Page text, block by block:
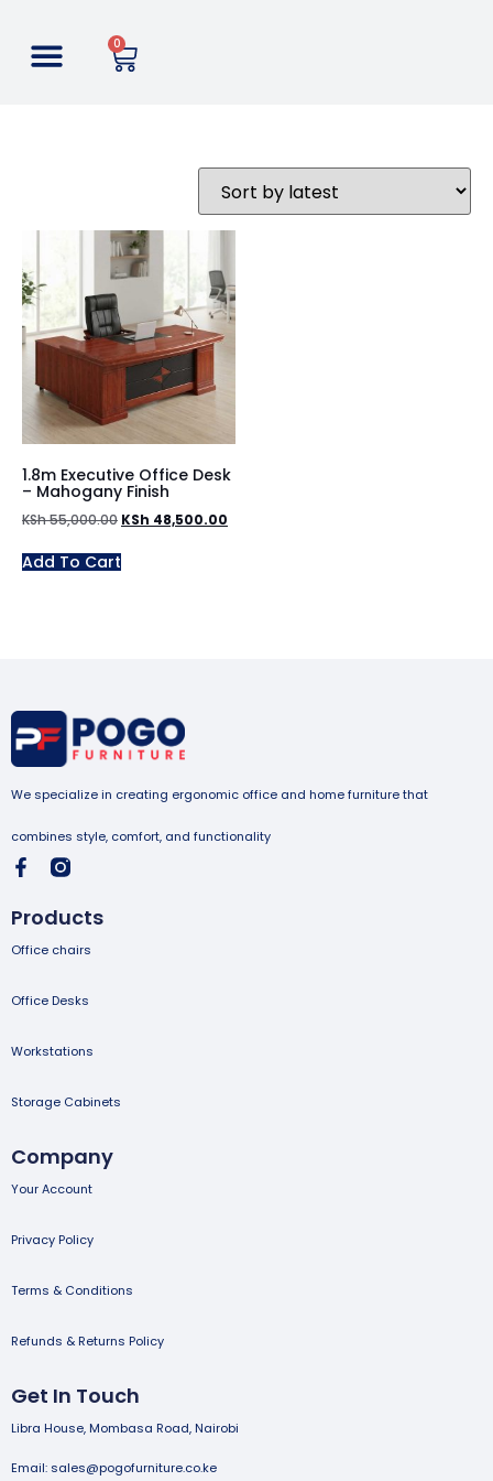
0
1.8m Executive Office Desk
– Mahogany Finish
KSh55,000.00 KSh 48,500.00
Add To Cart
We specialize in creating ergonomic office and home furniture that
combines style, comfort, and functionality
Products
Office chairs
Office Desks
Workstations
Storage Cabinets
Company
Your Account
Privacy Policy
Terms & Conditions
Refunds & Returns Policy
Get In Touch
Libra House, Mombasa Road, Nairobi
Email: sales@pogofurniture.co.ke